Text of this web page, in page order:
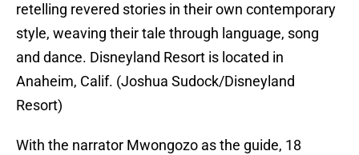
retelling revered stories in their own contemporary
style, weaving their tale through language, song
and dance. Disneyland Resort is located in
Anaheim, Calif. (Joshua Sudock/Disneyland
Resort)
With the narrator Mwongozo as the guide, 18